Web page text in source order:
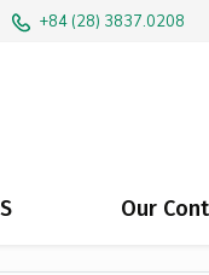
+84 (28) 3837.0208
Our